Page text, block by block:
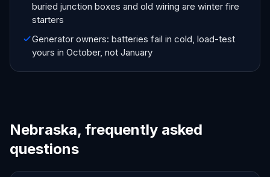
buried junction boxes and old wiring are winter fire
starters
Generator owners: batteries fail in cold, load-test
yours in October, not January
Nebraska, frequently asked
questions